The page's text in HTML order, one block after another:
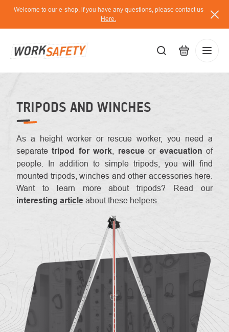
Skip
content
Welcome to our e-shop, if you have any questions, please contact us
Here.
About
TRIPODS AND WINCHES
As a height worker or rescue worker, you need a
separatetripod for work rescueor evacuation of
people. In addition to simple tripods, you will find
mounted tripods, winches and other accessories here.
Want to learn more about tripods? Read our
interesting article about these helpers.